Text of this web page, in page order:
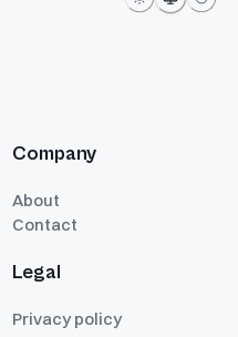
Company
About
Contact
Legal
Privacy policy